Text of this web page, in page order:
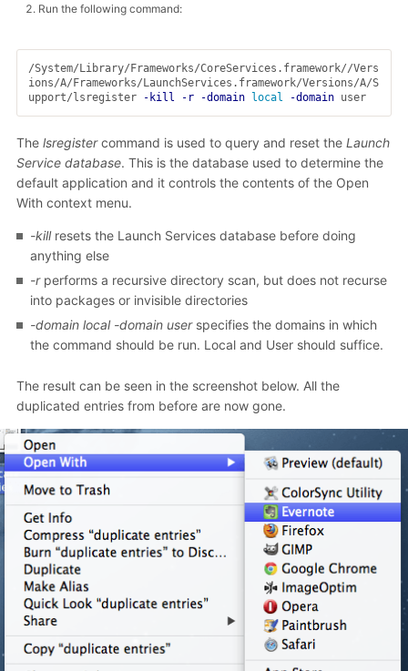
Run the following command:
/System/Library/Frameworks/CoreServices.framework//Vers
ions/A/Frameworks/LaunchServices.framework/Versions/A/S
upport/lsregister
-kill -r -domain local -domain user
The lsregistercommand is used to query and reset the Launch
Service database. This is the database used to determine the
default application and it controls the contents of the Open
With context menu.
-killresets the Launch Services database before doing
anything else
-rperforms a recursive directory scan, but does not recurse
into packages or invisible directories
-domain local -domain userspecifies the domains in which
the command should be run. Local and User should suffice.
The result can be seen in the screenshot below. All the
duplicated entries from before are now gone.